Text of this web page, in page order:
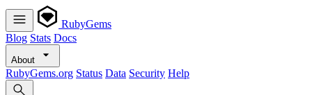
RubyGems
Blog Stats Docs
About
RubyGems.org Status Data Security Help